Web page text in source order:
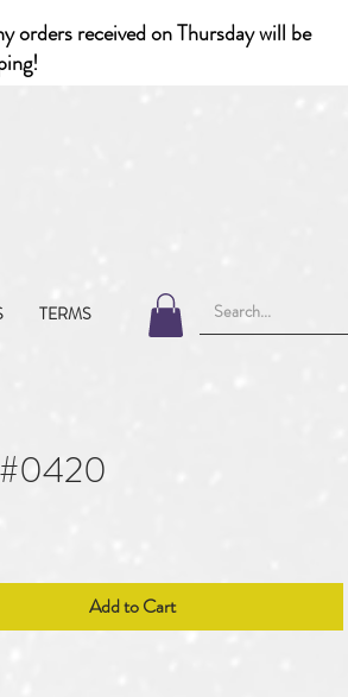
orders received on Thursday will be
TERMS
Add to Cart